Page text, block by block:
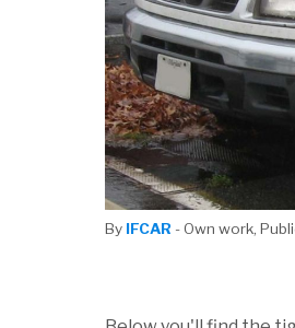
By IFCAR - Own work,